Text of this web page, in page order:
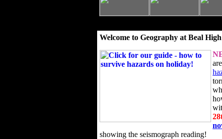
Welcome to Geography at Beal
showing the seismograph reading!